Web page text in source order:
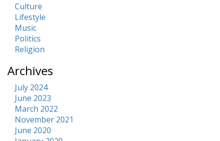
Culture
Lifestyle
Music
Politics
Religion
Archives
July 2024
June 2023
March 2022
November 2021
June 2020